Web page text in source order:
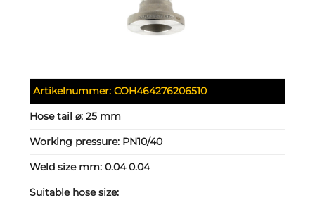
Artikelnummer:COH464276206510
Hose tail ⌀:25 mm
Working pressure: PN10/40
Weld size mm:0.04 0.04
Suitable hose size: